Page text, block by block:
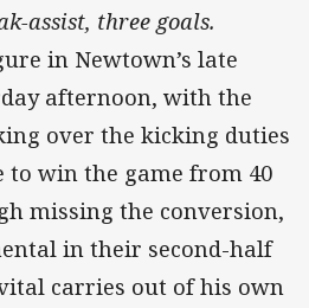
assist, three goals.
in Newtown’s late
afternoon, with the
over the kicking duties
to win the game from 40
missing the conversion,
in their second-half
carries out of his own